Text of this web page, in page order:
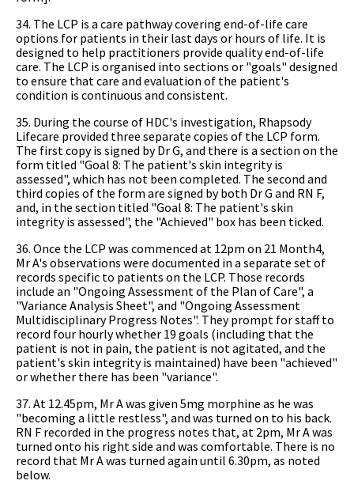
34. The LCP is a care pathway covering end-of-life care
options for patients in their last days or hours of life. It is
designed to help practitioners provide quality end-of-life
care. The LCP is organised into sections or "goals" designed
to ensure that care and evaluation of the patient's
condition is continuous and consistent.
35. During the course of HDC's investigation, Rhapsody
Lifecare provided three separate copies of the LCP form.
The first copy is signed by Dr G, and there is a section on the
form titled "Goal 8: The patient's skin integrity is
assessed", which has not been completed. The second and
third copies of the form are signed by both Dr G and RN F,
and, in the section titled "Goal 8: The patient's skin
integrity is assessed", the "Achieved" box has been ticked.
36. Once the LCP was commenced at 12pm on 21 Month4,
Mr A's observations were documented in a separate set of
records specific to patients on the LCP. Those records
include an "Ongoing Assessment of the Plan of Care", a
"Variance Analysis Sheet", and "Ongoing Assessment
Multidisciplinary Progress Notes". They prompt for staff to
record four hourly whether 19 goals (including that the
patient is not in pain, the patient is not agitated, and the
patient's skin integrity is maintained) have been "achieved"
or whether there has been "variance".
37. At 12.45pm, Mr A was given 5mg morphine as he was
"becoming a little restless", and was turned on to his back.
RN F recorded in the progress notes that, at 2pm, Mr A was
turned onto his right side and was comfortable. There is no
record that Mr A was turned again until 6.30pm, as noted
below.